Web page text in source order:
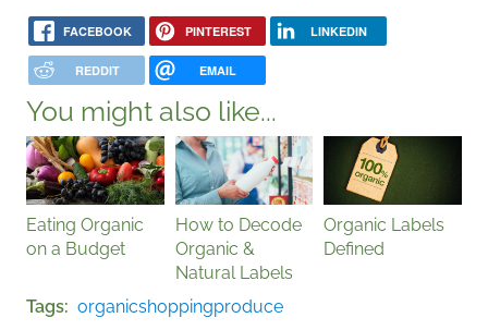
FACEBOOK PINTEREST LINKEDIN
REDDIT EMAIL
You might also like...
Eating Organic
on a Budget
How to Decode
Organic &
Natural Labels
Organic Labels
Defined
Tags organicshoppingproduce